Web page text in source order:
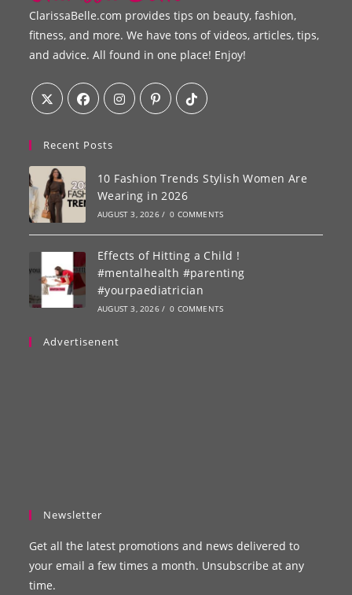
ClarissaBelle.com provides tips on beauty, fashion,
fitness, and more. We have tons of videos, articles, tips,
and advice. All found in one place! Enjoy!
Recent Posts
10 Fashion Trends Stylish Women Are
Wearing in 2026
AUGUST 3, 2026 / 0 COMMENTS
Effects of Hitting a Child !
#mentalhealth #parenting
#yourpaediatrician
AUGUST 3, 2026 / 0 COMMENTS
Advertisenent
Newsletter
Get all the latest promotions and news delivered to
your email a few times a month. Unsubscribe at any
time.